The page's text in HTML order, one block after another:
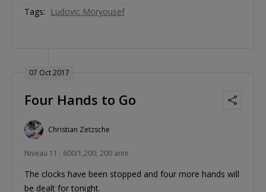
Tags: Ludovic Moryousef
07 Oct 2017
Four Hands to Go
Christian Zetzsche
Niveau 11 : 600/1,200, 200 ante
The clocks have been stopped and four more hands will
be dealt for tonight.